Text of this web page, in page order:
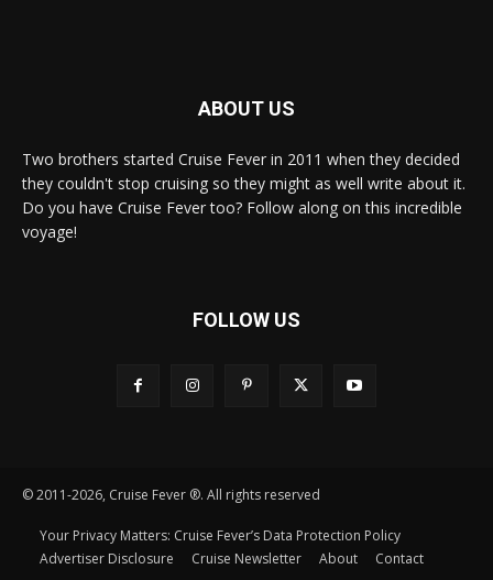
ABOUT US
Two brothers started Cruise Fever in 2011 when they decided
they couldn't stop cruising so they might as well write about it.
Do you have Cruise Fever too? Follow along on this incredible
voyage!
FOLLOW US
© 2011-2026, Cruise Fever ®. All rights reserved
Your Privacy Matters: Cruise Fever’s Data Protection Policy
Advertiser Disclosure
Cruise Newsletter About Contact